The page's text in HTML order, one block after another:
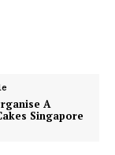
A
Singapore